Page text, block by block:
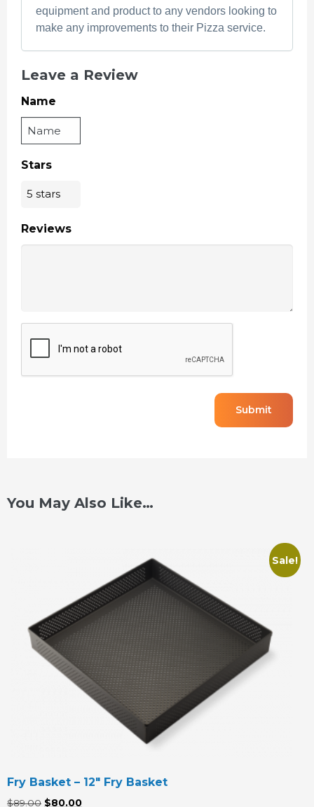
equipment and product to any vendors looking to
make any improvements to their Pizza service.
Leave a Review
Name
Stars
Reviews
You May Also Like…
Sale!
Fry Basket – 12″ Fry Basket
$89.00 Original
$80.00Current